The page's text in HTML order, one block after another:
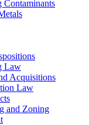
Contaminants
Law
Acquisitions
Law
and Zoning